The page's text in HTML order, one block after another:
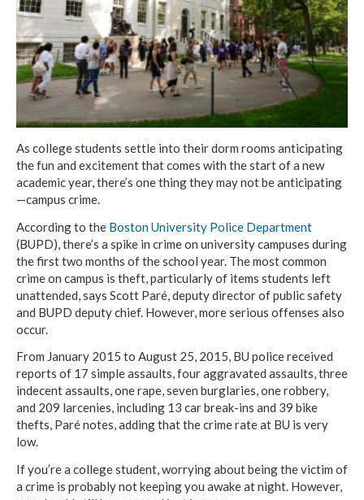
As college students settle into their dorm rooms anticipating
the fun and excitement that comes with the start of a new
academic year, there’s one thing they may not be anticipating
—campus crime.
According to the Boston University Police Department
(BUPD), there’s a spike in crime on university campuses during
the first two months of the school year. The most common
crime on campus is theft, particularly of items students left
unattended, says Scott Paré, deputy director of public safety
and BUPD deputy chief. However, more serious offenses also
occur.
From January 2015 to August 25, 2015, BU police received
reports of 17 simple assaults, four aggravated assaults, three
indecent assaults, one rape, seven burglaries, one robbery,
and 209 larcenies, including 13 car break-ins and 39 bike
thefts, Paré notes, adding that the crime rate at BU is very
low.
If you’re a college student, worrying about being the victim of
a crime is probably not keeping you awake at night. However,